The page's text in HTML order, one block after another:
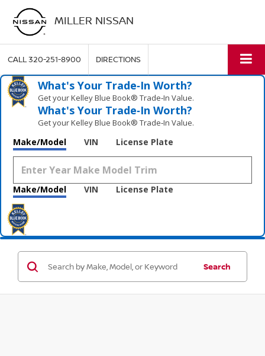
MILLER NISSAN
CALL320-251-8900 DIRECTIONS
What's Your Trade‑In Worth?
Get your Kelley Blue Book® Trade‑In Value.
What's Your Trade‑In Worth?
Get your Kelley Blue Book® Trade‑In Value.
Make/Model VIN License Plate
Make/Model VIN License Plate
Search